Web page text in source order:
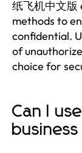
纸飞机中文版
methods to
confidential.
of
choice for
Can I